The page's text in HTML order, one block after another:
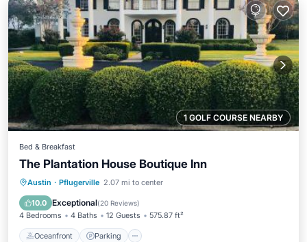
1 GOLF COURSE NEARBY
Bed & Breakfast
The Plantation House Boutique Inn
Austin · Pflugerville 2.07 mi to center
10.0 Exceptional(20 Reviews)
4 Bedrooms 4 Baths 12 Guests 575.87 ft²
Oceanfront Parking
Oceanfront Parking
Ocean View